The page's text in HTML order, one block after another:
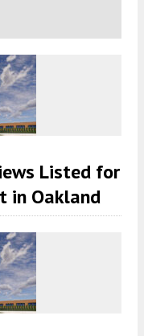
Listed for
in Oakland